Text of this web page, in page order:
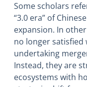
Some scholars
“3.0 era” of
expansion. In
no longer
undertaking
Instead, they are
ecosystems with